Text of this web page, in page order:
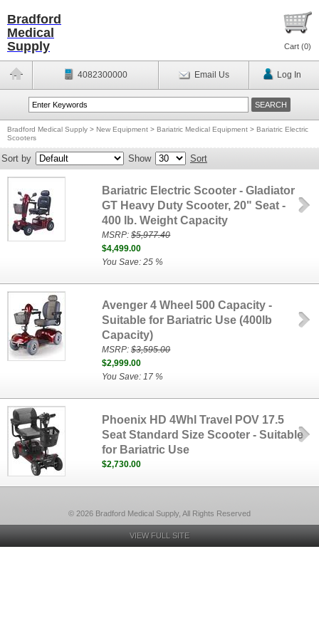
Bradford
Medical
Supply
Cart (0)
4082300000 Email Us Log In
Bradford Medical Supply > New Equipment > Bariatric Medical Equipment > Bariatric Electric
Scooters
Sort by Show Sort
Bariatric Electric Scooter - Gladiator
GT Heavy Duty Scooter, 20" Seat -
400 lb. Weight Capacity
MSRP:$5,977.40
$4,499.00
You Save: 25 %
Avenger 4 Wheel 500 Capacity -
Suitable for Bariatric Use (400lb
Capacity)
MSRP:$3,595.00
$2,999.00
You Save: 17 %
Phoenix HD 4Whl Travel POV 17.5
Seat Standard Size Scooter - Suitable
for Bariatric Use
$2,730.00
© 2026 Bradford Medical Supply, All Rights Reserved
VIEW FULL SITE